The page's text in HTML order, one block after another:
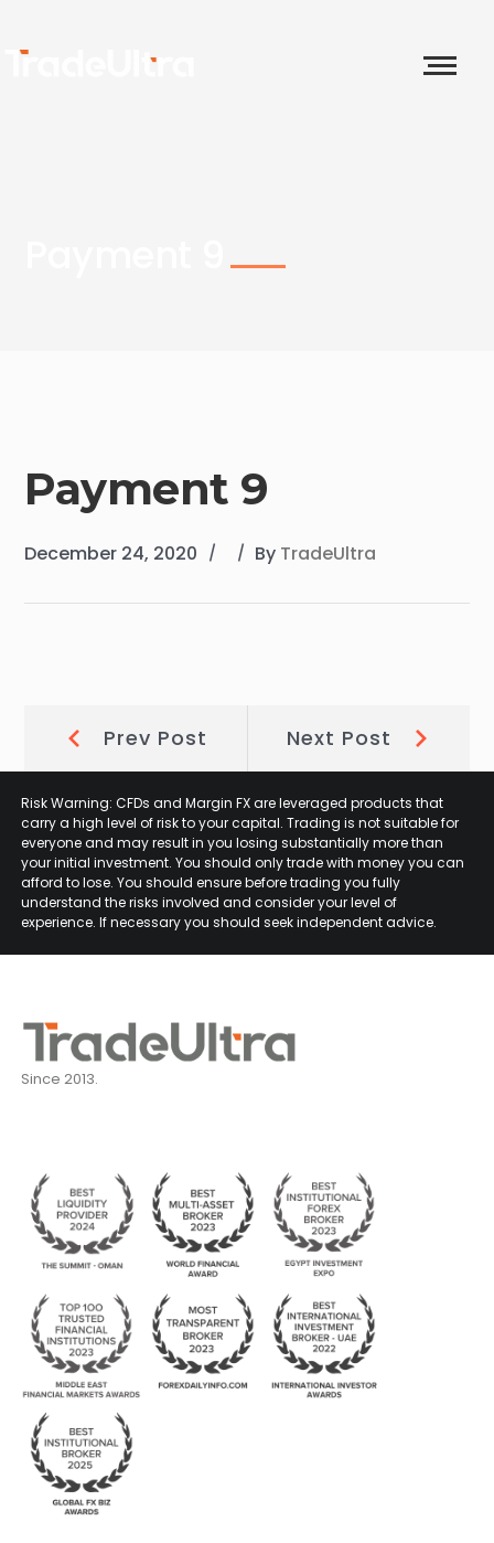
Payment 9
December 24, 2020 By TradeUltra
Post
navigation
Prev Post Next Post Post:
Risk Warning: CFDs and Margin FX are leveraged products that
carry a high level of risk to your capital. Trading is not suitable for
everyone and may result in you losing substantially more than
your initial investment. You should only trade with money you can
afford to lose. You should ensure before trading you fully
understand the risks involved and consider your level of
experience. If necessary you should seek independent advice.
Since 2013.